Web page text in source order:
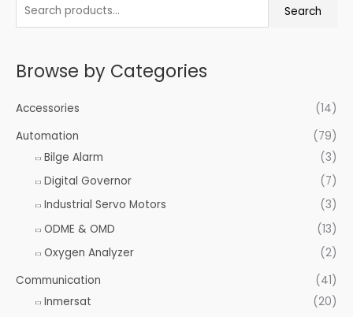
e
r
h
f
Search
Browse by Categories
Accessories
(14)
Automation
(79)
Bilge Alarm
(3)
Digital Governor
(7)
Industrial Servo Motors
(3)
ODME & OMD
(13)
Oxygen Analyzer
(2)
Communication
(41)
Inmersat
(20)